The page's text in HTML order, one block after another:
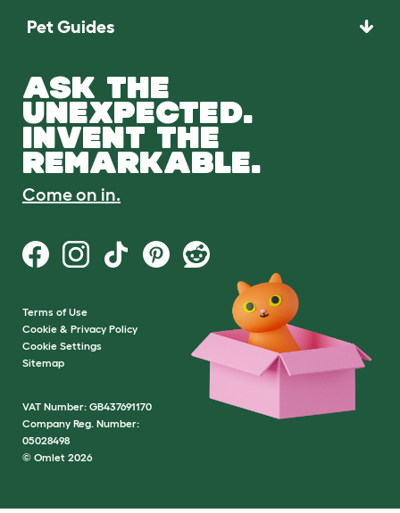
Pet Guides
ASK THE
UNEXPECTED.
INVENT THE
REMARKABLE.
Come on in.
Terms of Use
Cookie & Privacy Policy
Cookie Settings
Sitemap
VAT Number: GB437691170
Company Reg. Number:
05028498
© Omlet 2026